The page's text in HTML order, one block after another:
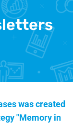
was created
"Memory in